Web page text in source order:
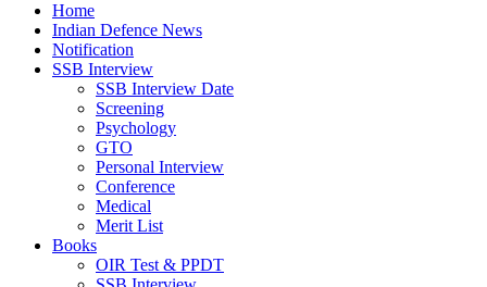
Home
Indian Defence News
Notification
SSB Interview
SSB Interview Date
Screening
Psychology
GTO
Personal Interview
Conference
Medical
Merit List
Books
OIR Test & PPDT